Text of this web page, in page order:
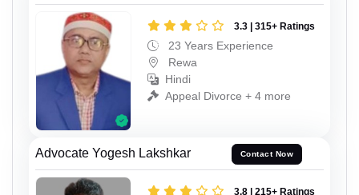
3.3 | 315+ Ratings
23 Years Experience
Rewa
Hindi
Appeal Divorce + 4 more
Advocate Yogesh Lakshkar Contact Now
3.8 | 215+ Ratings